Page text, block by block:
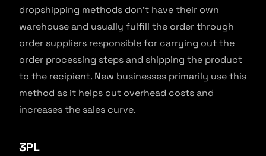
dropshipping methods don’t have their own
warehouse and usually fulfill the order through
order suppliers responsible for carrying out the
order processing steps and shipping the product
to the recipient. New businesses primarily use this
method as it helps cut overhead costs and
increases the sales curve.
3PL